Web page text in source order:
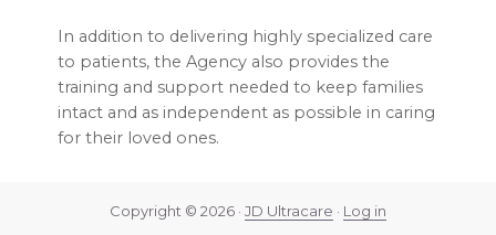
In addition to delivering highly specialized care
to patients, the Agency also provides the
training and support needed to keep families
intact and as independent as possible in caring
for their loved ones.
Copyright © 2026 · JD Ultracare · Log in